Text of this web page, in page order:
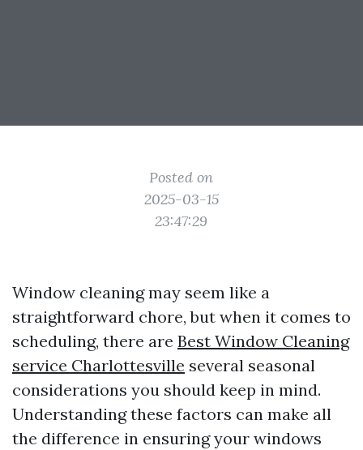
Posted on
2025-03-15
23:47:29
Window cleaning may seem like a
straightforward chore, but when it comes to
scheduling, there are Best Window Cleaning
service Charlottesville several seasonal
considerations you should keep in mind.
Understanding these factors can make all
the difference in ensuring your windows